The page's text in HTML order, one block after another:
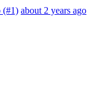
(#1) about 2 years ago